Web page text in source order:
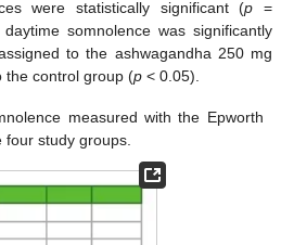
were statistically significant (p =
somnolence was significantly
to the ashwagandha 250 mg
the control group (p < 0.05).
measured with the Epworth
study groups.